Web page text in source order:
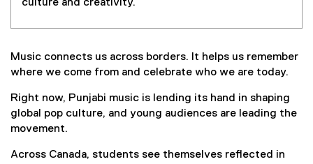
culture and creativity.
Music connects us across borders. It helps us remember
where we come from and celebrate who we are today.
Right now, Punjabi music is lending its hand in shaping
global pop culture, and young audiences are leading the
movement.
Across Canada, students see themselves reflected in